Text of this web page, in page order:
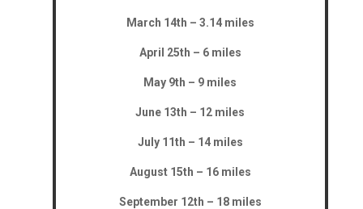
March 14th – 3.14 miles
April 25th – 6 miles
May 9th – 9 miles
June 13th – 12 miles
July 11th – 14 miles
August 15th – 16 miles
September 12th – 18 miles